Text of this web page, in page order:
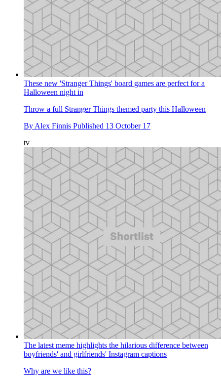
These new 'Stranger Things' board games are perfect for a
Halloween night in
Throw a full Stranger Things themed party this Halloween
By Alex Finnis Published 13 October 17
tv
The latest meme highlights the hilarious difference between
boyfriends' and girlfriends' Instagram captions
Why are we like this?